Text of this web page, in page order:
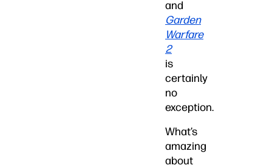
and
Garden
Warfare
2
is
certainly
no
exception.
What’s
amazing
about